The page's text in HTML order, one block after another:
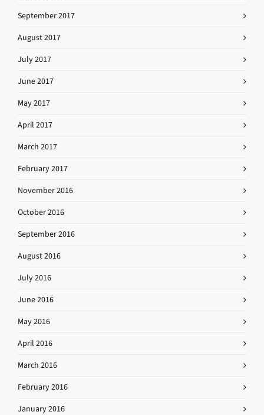
September 2017
August 2017
July 2017
June 2017
May 2017
April 2017
March 2017
February 2017
November 2016
October 2016
September 2016
August 2016
July 2016
June 2016
May 2016
April 2016
March 2016
February 2016
January 2016